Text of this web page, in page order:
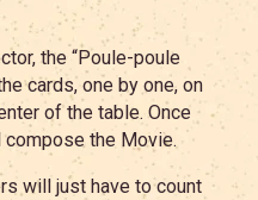
the “Poule-poule
cards, one by one, on
of the table. Once
the Movie.
will just have to count